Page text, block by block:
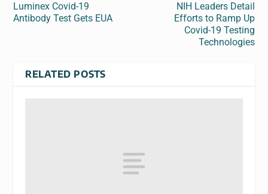
Luminex Covid-19
Antibody Test Gets EUA
NIH Leaders Detail
Efforts to Ramp Up
Covid-19 Testing
Technologies
RELATED POSTS